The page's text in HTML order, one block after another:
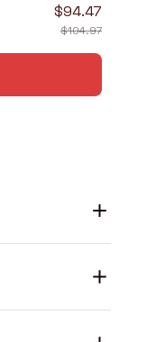
$94.47
$104.97